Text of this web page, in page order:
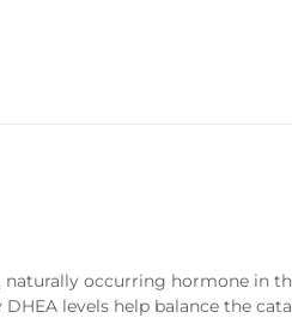
occurring hormone in
levels help balance the